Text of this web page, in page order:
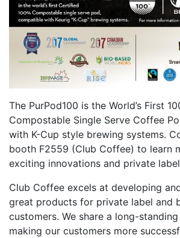
The PurPod100 is the World’s First
Compostable Single Serve Coffee
with K-Cup style brewing systems.
booth F2559 (Club Coffee) to learn
exciting innovations and private
Club Coffee excels at developing
great products for private label and
customers. We share a long-
making our customers more